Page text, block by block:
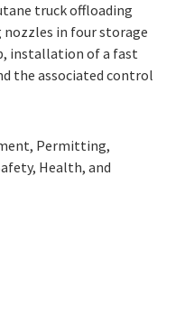
truck offloading
in four storage
installation of a fast
the associated control
Permitting,
Health, and